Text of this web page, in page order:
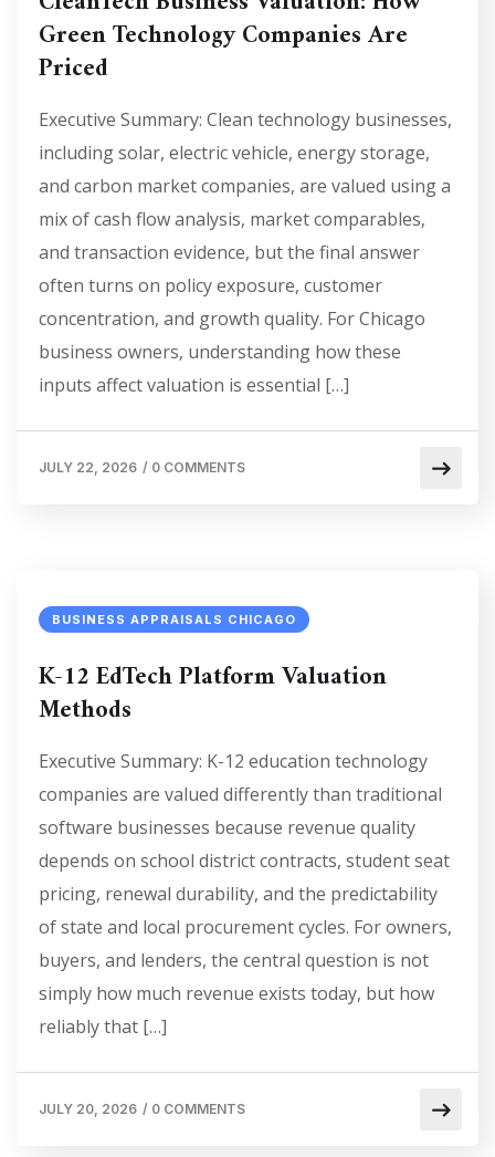
Green Technology Companies Are
Priced
Executive Summary: Clean technology businesses,
including solar, electric vehicle, energy storage,
and carbon market companies, are valued using a
mix of cash flow analysis, market comparables,
and transaction evidence, but the final answer
often turns on policy exposure, customer
concentration, and growth quality. For Chicago
business owners, understanding how these
inputs affect valuation is essential […]
JULY 22, 2026 / 0 COMMENTS
BUSINESS APPRAISALS CHICAGO
K-12 EdTech Platform Valuation
Methods
Executive Summary: K-12 education technology
companies are valued differently than traditional
software businesses because revenue quality
depends on school district contracts, student seat
pricing, renewal durability, and the predictability
of state and local procurement cycles. For owners,
buyers, and lenders, the central question is not
simply how much revenue exists today, but how
reliably that […]
JULY 20, 2026 / 0 COMMENTS